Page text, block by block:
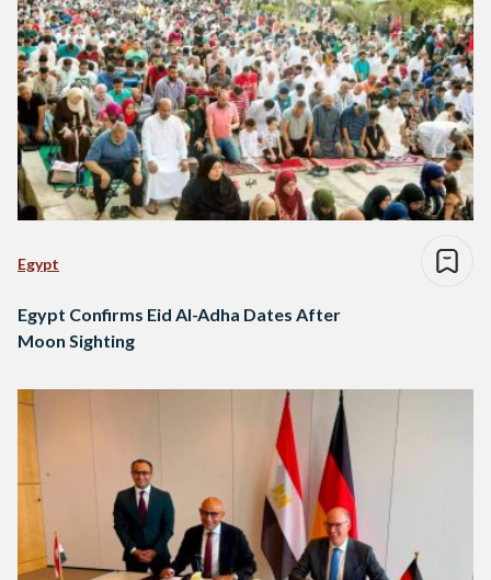
Egypt
Egypt Confirms Eid Al-Adha Dates After
Moon Sighting